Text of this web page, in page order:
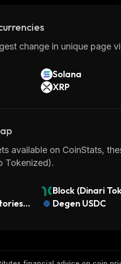
change in unique page
Solana
XRP
available on CoinStats,
Tokenized).
Block (Dinari
d Stock)
Degen USDC